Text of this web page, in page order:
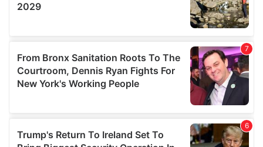
provided to them or that they’ve collected from your use